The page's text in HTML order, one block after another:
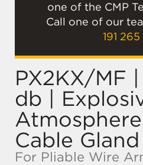
one of the CMP
Call one of our
191 265
PX2KX/MF
db |
Cable Gland
For Pliable Wire